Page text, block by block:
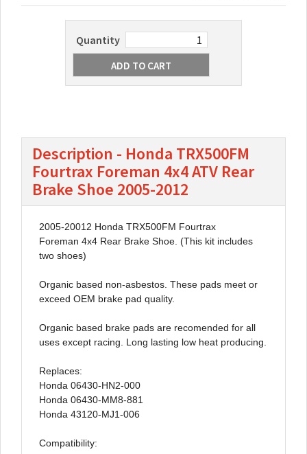
Quantity
Description - Honda TRX500FM
Fourtrax Foreman 4x4 ATV Rear
Brake Shoe 2005-2012
2005-20012 Honda TRX500FM Fourtrax
Foreman 4x4 Rear Brake Shoe. (This kit includes
two shoes)
Organic based non-asbestos. These pads meet or
exceed OEM brake pad quality.
Organic based brake pads are recomended for all
uses except racing. Long lasting low heat producing.
Replaces:
Honda 06430-HN2-000
Honda 06430-MM8-881
Honda 43120-MJ1-006
Compatibility: